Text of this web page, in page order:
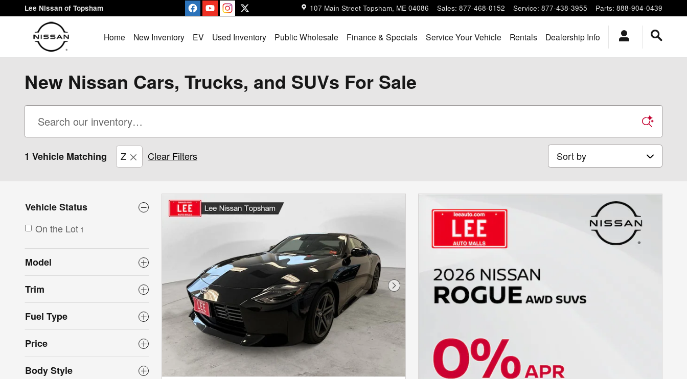
Skip to main content
Lee Nissan of Topsham 107 Main Street Topsham, ME 04086 Sales: 877-468-0152 Service: 877-438-3955 Parts: 888-904-0439
Home New Inventory EV Used Inventory Public Wholesale Finance & Specials Service Your Vehicle Rentals Dealership Info
New Nissan Cars, Trucks, and SUVs For Sale
1 Vehicle Matching Z Clear Filters Sort by
Vehicle Status
On the Lot 1
Model
Trim
Fuel Type
Price
Body Style
Next Photo